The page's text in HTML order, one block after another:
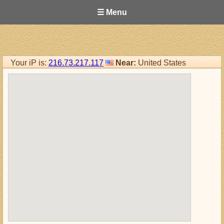
☰ Menu
Your iP is: 216.73.217.117 Near: United States